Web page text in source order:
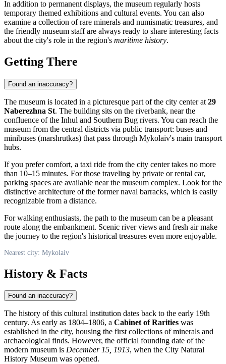
In addition to permanent displays, the museum regularly hosts
temporary themed exhibitions and cultural events. You can also
examine a collection of rare minerals and numismatic treasures, and
the friendly museum staff are always ready to share interesting facts
about the city's role in the region's maritime history.
Getting There
Found an inaccuracy?
The museum is located in a picturesque part of the city center at 29
Naberezhna St. The building sits on the riverbank, near the
confluence of the Inhul and Southern Bug rivers. You can reach the
museum from the central districts via public transport: buses and
minibuses (marshrutkas) that pass through Mykolaiv's main transport
hubs.
If you prefer comfort, a taxi ride from the city center takes no more
than 10–15 minutes. For those traveling by private or rental car,
parking spaces are available near the museum complex. Look for the
distinctive architecture of the former naval barracks, which is easily
recognizable from a distance.
For walking enthusiasts, the path to the museum can be a pleasant
route along the embankment. Scenic river views and fresh air make
the journey to the region's historical treasures even more enjoyable.
Nearest city: Mykolaiv
History & Facts
Found an inaccuracy?
The history of this cultural institution dates back to the early 19th
century. As early as 1804–1806, a Cabinet of Rarities was
established in the city, housing the first collections of minerals and
archaeological finds. However, the official founding date of the
modern museum is December 15, 1913, when the City Natural
History Museum was opened.